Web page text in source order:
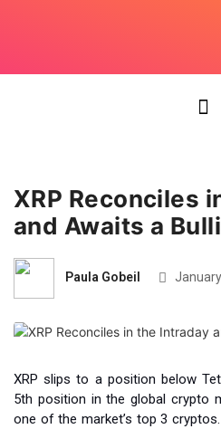
XRP Reconciles
and Awaits a
Paula Gobeil
XRP slips to a position below
5th position in the global crypto
one of the market’s top 3